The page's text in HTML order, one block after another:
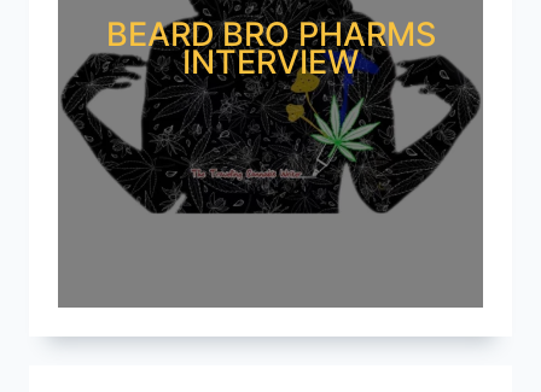
BEARD BRO PHARMS
INTERVIEW